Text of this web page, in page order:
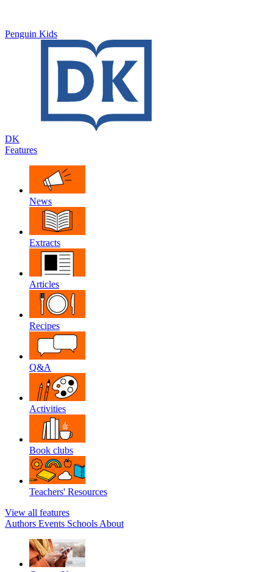
Penguin Kids
DK
Features
News
Extracts
Articles
Recipes
Q&A
Activities
Book clubs
Teachers' Resources
View all features
Authors Events Schools About